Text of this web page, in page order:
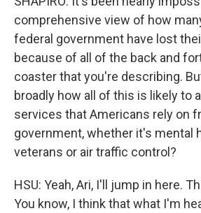
comprehensive view of how
federal government have lost
because of all of the back and
coaster that you're describing.
broadly how all of this is likely to
services that Americans rely on
government, whether it's mental
veterans or air traffic control?
HSU: Yeah, Ari, I'll jump in here.
You know, I think that what I'm